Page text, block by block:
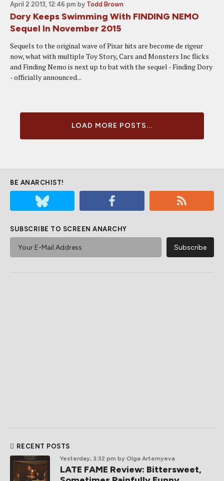
April 2 2013, 12:46 pm by Todd Brown
Dory Keeps Swimming With FINDING NEMO
Sequel In November 2015
Sequels to the original wave of Pixar hits are become de rigeur
now, what with multiple Toy Story, Cars and Monsters Inc flicks
and Finding Nemo is next up to bat with the sequel - Finding Dory
- officially announced...
LOAD MORE POSTS...
BE ANARCHIST!
SUBSCRIBE TO SCREEN ANARCHY
RECENT POSTS
Yesterday, 3:32 pm by Olga Artemyeva
LATE FAME Review: Bittersweet,